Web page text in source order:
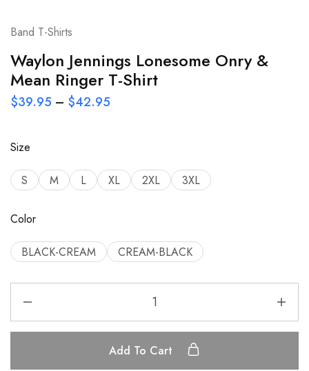
Band T-Shirts
Waylon Jennings Lonesome Onry &
Mean Ringer T-Shirt
$39.95 – $42.95
Size
S M L XL 2XL 3XL
Color
BLACK-CREAM CREAM-BLACK
Add To Cart